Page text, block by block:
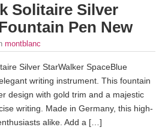
Solitaire Silver
Pen New
montblanc
Silver StarWalker SpaceBlue
writing instrument. This fountain
design with gold trim and a majestic
writing. Made in Germany, this high-
alike. Add a […]